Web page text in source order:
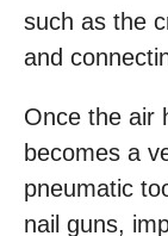
such as the
and
Once the air
becomes a
pneumatic
nail guns,